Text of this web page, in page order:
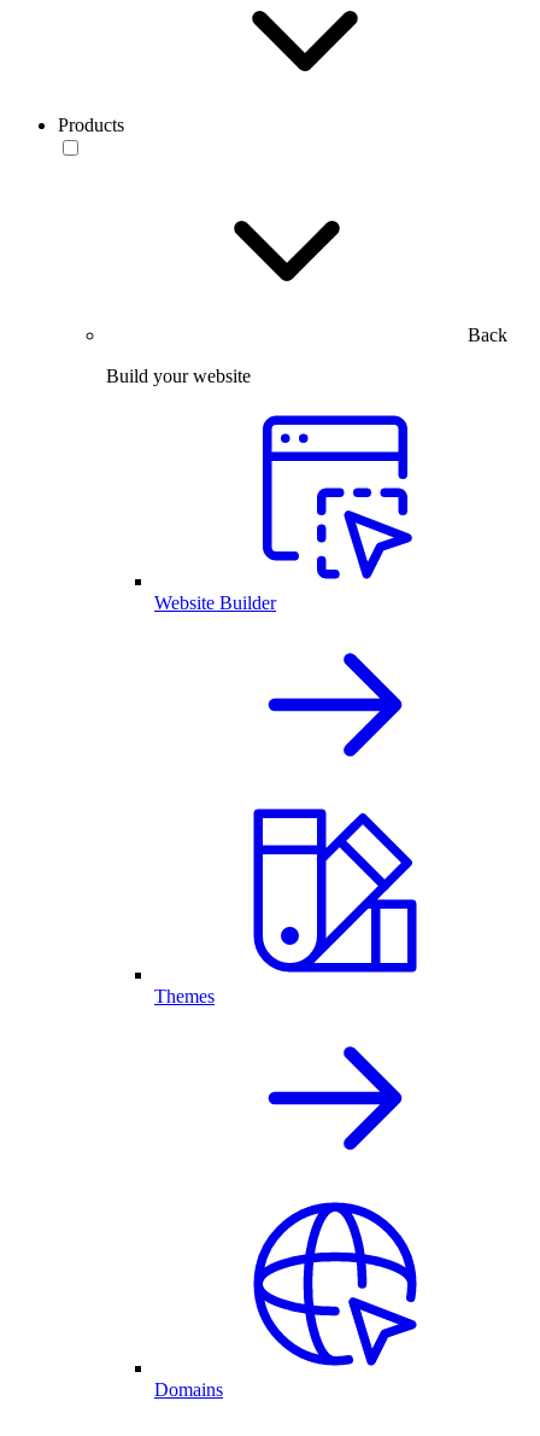
Products
Back
Build your website
Website Builder
Themes
Domains